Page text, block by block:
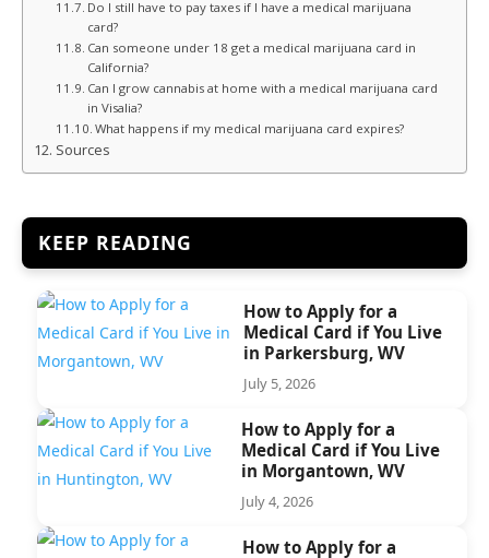
Do I still have to pay taxes if I have a medical marijuana
card?
Can someone under 18 get a medical marijuana card in
California?
Can I grow cannabis at home with a medical marijuana card
in Visalia?
What happens if my medical marijuana card expires?
Sources
KEEP READING
How to Apply for a
Medical Card if You Live
in Parkersburg, WV
July 5, 2026
How to Apply for a
Medical Card if You Live
in Morgantown, WV
July 4, 2026
How to Apply for a